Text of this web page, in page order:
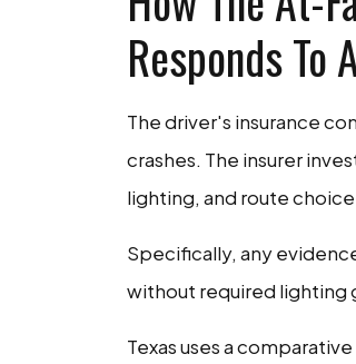
Responds
The driver's insurance
crashes. The insurer
lighting, and route
Specifically, any
without required lighting
Texas uses a